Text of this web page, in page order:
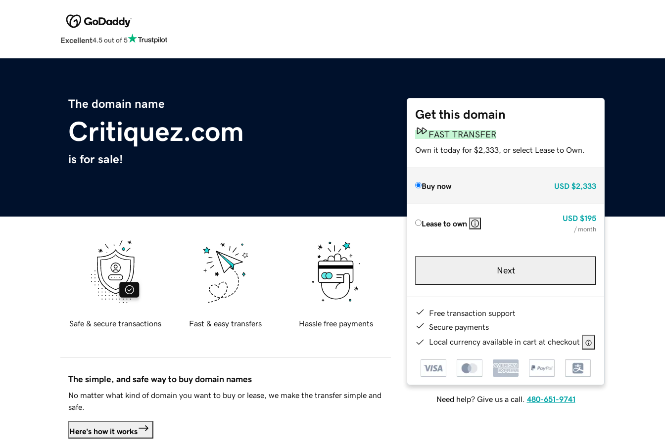
Excellent4.5 out of 5
The domain name
Critiquez.com
is for sale!
Get this domain
FAST TRANSFER
Own it today for $2,333, or select Lease to Own.
Buy now USD $2,333
Lease to own
USD $195
/ month
Next
Free transaction support
Secure payments
Local currency available in cart at checkout
Need help? Give us a call. 480-651-9741
Safe & secure transactions Fast & easy transfers Hassle free payments
The simple, and safe way to buy domain names
No matter what kind of domain you want to buy or lease, we make the transfer simple and
safe.
Here's how it works